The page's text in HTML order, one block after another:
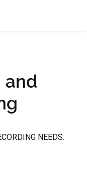
and
NEEDS.